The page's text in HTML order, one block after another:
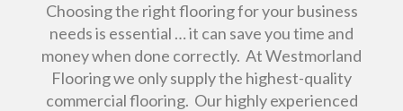
Choosing the right flooring for your business
needs is essential … it can save you time and
money when done correctly. At Westmorland
Flooring we only supply the highest-quality
commercial flooring. Our highly experienced